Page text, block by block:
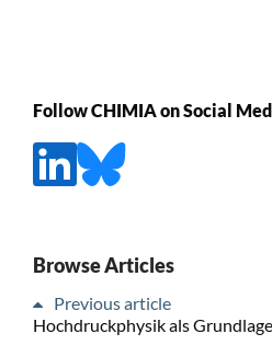
Follow CHIMIA on Social
Browse Articles
Previous article
Hochdruckphysik als